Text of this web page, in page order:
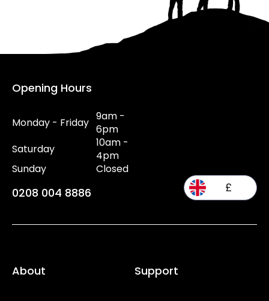
Opening Hours
Monday - Friday 9am -
6pm
Saturday
10am -
4pm
Sunday
Closed
0208 004 8886 £
About Support